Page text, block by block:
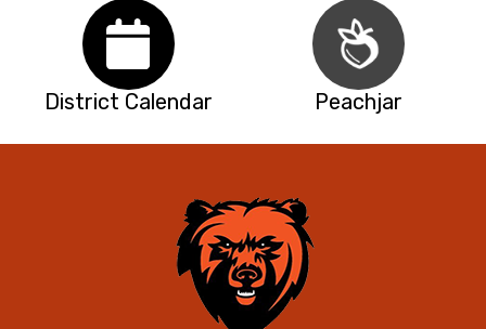
District Calendar Peachjar